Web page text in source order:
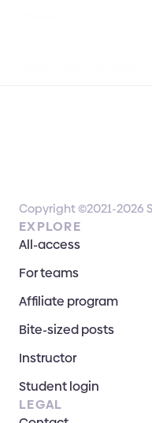
Copyright ©2021-2026
EXPLORE
All-access
For teams
Affiliate program
Bite-sized posts
Instructor
Student login
LEGAL